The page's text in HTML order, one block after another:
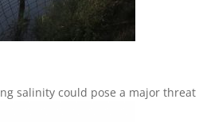
salinity could pose a major